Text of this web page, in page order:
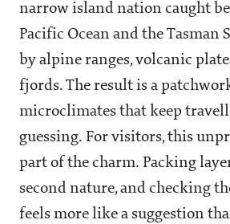
narrow island nation caught
Pacific Ocean and the Tasman
by alpine ranges, volcanic
fjords. The result is a
microclimates that keep
guessing. For visitors, this
part of the charm. Packing
second nature, and checking
feels more like a suggestion